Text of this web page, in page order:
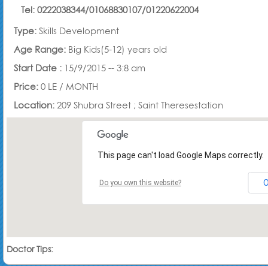
Tel:0222038344/01068830107/01220622004
Type:Skills Development
Age Range: Big Kids(5-12) years old
Start Date : 15/9/2015 -- 3:8 am
Price:0 LE / MONTH
Location:209 Shubra Street ; Saint Theresestation
This page can't load Google Maps correctly.
Do you own this website?
Doctor Tips: